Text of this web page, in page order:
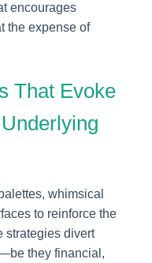
encourages
the expense of
That Evoke
whimsical
to reinforce the
strategies divert
they financial,